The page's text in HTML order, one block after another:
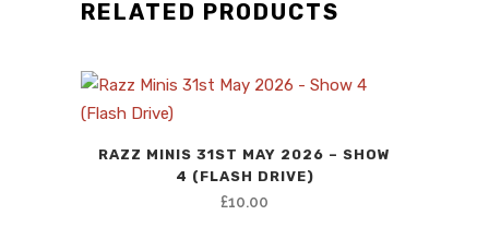
RELATED PRODUCTS
RAZZ MINIS 31ST MAY 2026 – SHOW
4 (FLASH DRIVE)
£10.00